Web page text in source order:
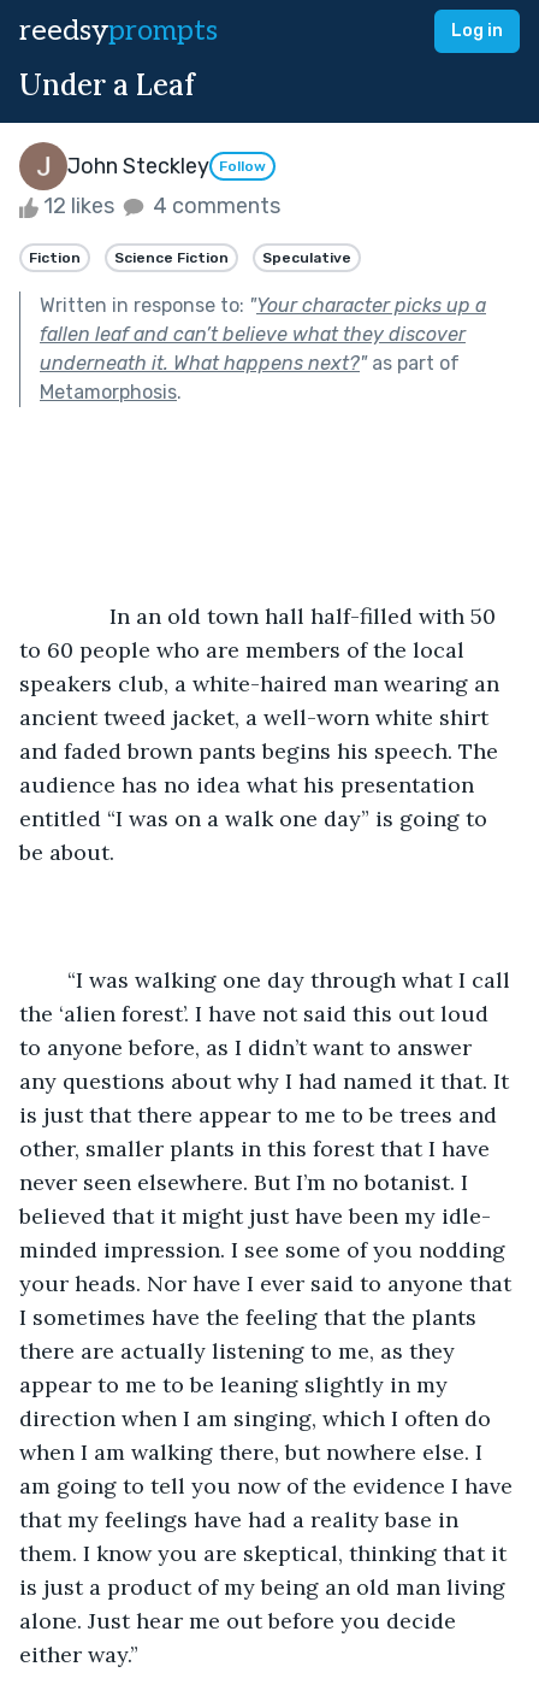
reedsyprompts Log in
Under a Leaf
John Steckley Follow
12 likes 4 comments
Fiction Science Fiction Speculative
Written in response to: "Your character picks up a
fallen leaf and can’t believe what they discover
underneath it. What happens next?"as part of
Metamorphosis.
In an old town hall half-filled with 50
to 60 people who are members of the local
speakers club, a white-haired man wearing an
ancient tweed jacket, a well-worn white shirt
and faded brown pants begins his speech. The
audience has no idea what his presentation
entitled “I was on a walk one day” is going to
be about.
the ‘alien forest’. I have not said this out loud
to anyone before, as I didn’t want to answer
any questions about why I had named it that. It
is just that there appear to me to be trees and
other, smaller plants in this forest that I have
never seen elsewhere. But I’m no botanist. I
believed that it might just have been my idle-
minded impression. I see some of you nodding
your heads. Nor have I ever said to anyone that
I sometimes have the feeling that the plants
there are actually listening to me, as they
appear to me to be leaning slightly in my
direction when I am singing, which I often do
when I am walking there, but nowhere else. I
am going to tell you now of the evidence I have
that my feelings have had a reality base in
them. I know you are skeptical, thinking that it
is just a product of my being an old man living
alone. Just hear me out before you decide
either way.”